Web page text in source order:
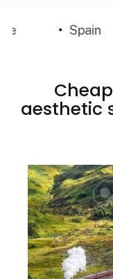
Spain
aesthetic